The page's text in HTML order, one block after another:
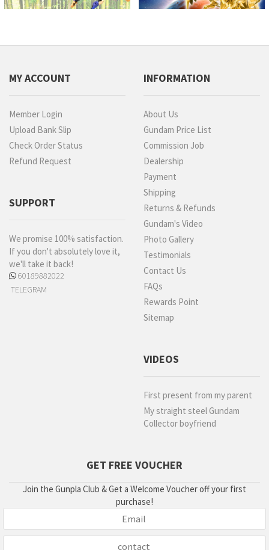
MY ACCOUNT
Member Login
Upload Bank Slip
Check Order Status
Refund Request
SUPPORT
We promise 100% satisfaction.
If you don't absolutely love it,
we'll take it back!
60189882022
TELEGRAM
INFORMATION
About Us
Gundam Price List
Commission Job
Dealership
Payment
Shipping
Returns & Refunds
Gundam's Video
Photo Gallery
Testimonials
Contact Us
FAQs
Rewards Point
Sitemap
VIDEOS
First present from my parent
My straight steel Gundam
Collector boyfriend
GET FREE VOUCHER
Join the Gunpla Club & Get a Welcome Voucher off your first
purchase!